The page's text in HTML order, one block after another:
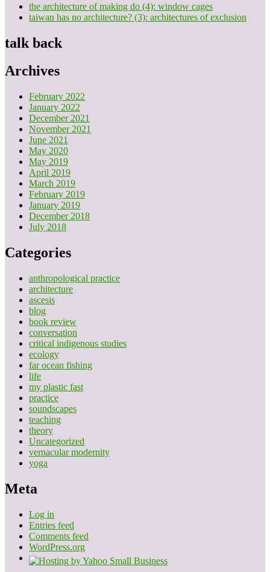
the architecture of making do (4): window cages
taiwan has no architecture? (3): architectures of exclusion
talk back
Archives
February 2022
January 2022
December 2021
November 2021
June 2021
May 2020
May 2019
April 2019
March 2019
February 2019
January 2019
December 2018
July 2018
Categories
anthropological practice
architecture
ascesis
blog
book review
conversation
critical indigenous studies
ecology
far ocean fishing
life
my plastic fast
practice
soundscapes
teaching
theory
Uncategorized
vernacular modernity
yoga
Meta
Log in
Entries feed
Comments feed
WordPress.org